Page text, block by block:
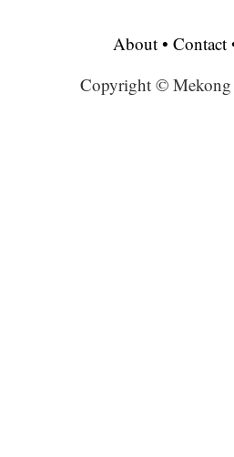
About • Contact
Copyright © Mekong